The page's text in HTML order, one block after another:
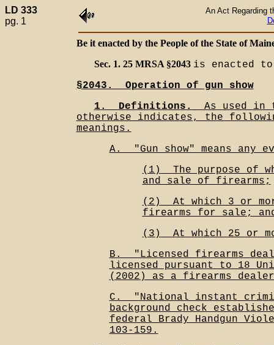
LD 333
pg. 1
An Act Regarding
Be it enacted by the People of the State of
Sec. 1. 25 MRSA §2043 is enacted
§2043.__Operation of gun show
1.__Definitions.
__As used
otherwise indicates, the
meanings.
A.__"Gun show" means any
(1)__The purpose
and sale of firearms;
(2)__At which 3 or
firearms for sale;
(3)__At which 25 or
B.__"Licensed firearms
licensed pursuant to 18
(2002) as a firearms
C.__"National instant
background check
federal Brady Handgun
103-159.